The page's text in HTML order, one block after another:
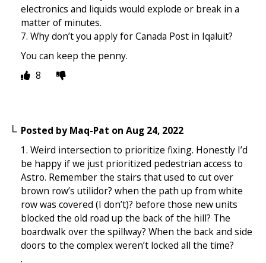
electronics and liquids would explode or break in a
matter of minutes.
7. Why don’t you apply for Canada Post in Iqaluit?
You can keep the penny.
8
Posted byMaq-Pat on Aug 24, 2022
1. Weird intersection to prioritize fixing. Honestly I’d
be happy if we just prioritized pedestrian access to
Astro. Remember the stairs that used to cut over
brown row’s utilidor? when the path up from white
row was covered (I don’t)? before those new units
blocked the old road up the back of the hill? The
boardwalk over the spillway? When the back and side
doors to the complex weren’t locked all the time?
.